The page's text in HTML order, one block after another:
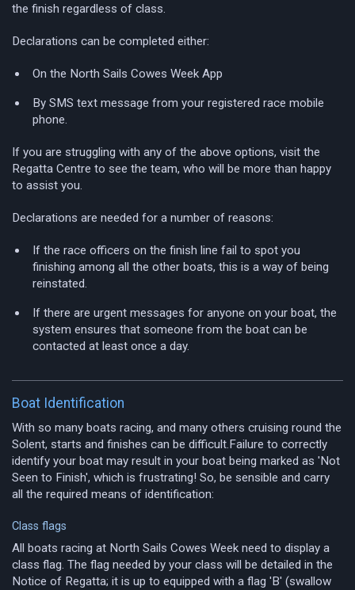
the finish regardless of class.
Declarations can be completed either:
On the North Sails Cowes Week App
By SMS text message from your registered race mobile
phone.
If you are struggling with any of the above options, visit the
Regatta Centre to see the team, who will be more than happy
to assist you.
Declarations are needed for a number of reasons:
If the race officers on the finish line fail to spot you
finishing among all the other boats, this is a way of being
reinstated.
If there are urgent messages for anyone on your boat, the
system ensures that someone from the boat can be
contacted at least once a day.
Boat Identification
With so many boats racing, and many others cruising round the
Solent, starts and finishes can be difficult.Failure to correctly
identify your boat may result in your boat being marked as 'Not
Seen to Finish', which is frustrating! So, be sensible and carry
all the required means of identification:
Class flags
All boats racing at North Sails Cowes Week need to display a
class flag. The flag needed by your class will be detailed in the
Notice of Regatta; it is up to equipped with a flag 'B' (swallow